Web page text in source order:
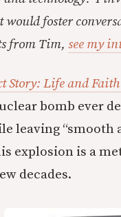
would foster
from Tim, see my
Story: Life and
bomb ever
leaving “smooth
explosion is a
decades.